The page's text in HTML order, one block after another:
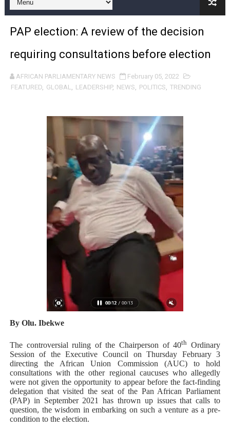
African Parliamentarians Push Youth Employment,
Pan-African Parliament Women’s Caucus Prioritises
Pan-African Parliament President Joins Ramaphosa
Pan-African Parliament Joint Bureaux Meeting Sets
PAP and South African Parliament Reaffirm Pan-
PAP President Sets Institutional Priorities as
Why Strengthening the Pan-African Parliament Is
Parliamentary Independence Begins with Financial
Pan-African Parliament Convenes First Ordinary
African Parliamentary Leaders Strengthen
Pan-African Parliament Declares New Era of Action,
Pan-African Parliament Confronts Afrophobia, Water
Pan-African Parliament Advances AfCFTA
PAP election: A review of the decision
requiring consultations before election
AFRICAN PARLIAMENTARY NEWS
February 05, 2022
FEATURED, GLOBAL, LEADERSHIP, NEWS, POLITICS, TRENDING
By Olu. Ibekwe
The controversial ruling of the Chairperson of 40th Ordinary
Session of the Executive Council on Thursday February 3
directing the African Union Commission (AUC) to hold
consultations with the other regional caucuses who allegedly
were not given the opportunity to appear before the fact-finding
delegation that visited the seat of the Pan African Parliament
(PAP) in September 2021 has thrown up issues that calls to
question, the wisdom in embarking on such a venture as a pre-
condition to the election.